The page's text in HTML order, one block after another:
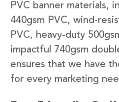
PVC banner materials,
440gsm PVC, wind-
PVC, heavy-duty
impactful 740gsm
ensures that we have
for every marketing